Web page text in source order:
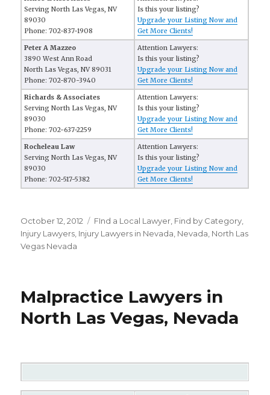
Serving North Las Vegas, NV
89030
Phone: 702-837-1908
Is this your listing?
Upgrade your Listing Now and
Get More Clients!
Peter A Mazzeo
3890 West Ann Road
North Las Vegas, NV 89031
Phone: 702-870-3940
Attention Lawyers:
Is this your listing?
Upgrade your Listing Now and
Get More Clients!
Richards & Associates
Serving North Las Vegas, NV
89030
Phone: 702-637-2259
Attention Lawyers:
Is this your listing?
Upgrade your Listing Now and
Get More Clients!
Rocheleau Law
Serving North Las Vegas, NV
89030
Phone: 702-517-5382
Attention Lawyers:
Is this your listing?
Upgrade your Listing Now and
Get More Clients!
Posted
on
October 12, 2012 Categories
FInd a Local Lawyer Find by Category
Injury Lawyers Injury Lawyers in Nevada Nevada North Las
Vegas Nevada
Malpractice Lawyers in
North Las Vegas, Nevada